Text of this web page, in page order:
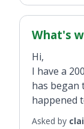
What's
Hi,
I have a 2002
has began
happened
and then
Asked by